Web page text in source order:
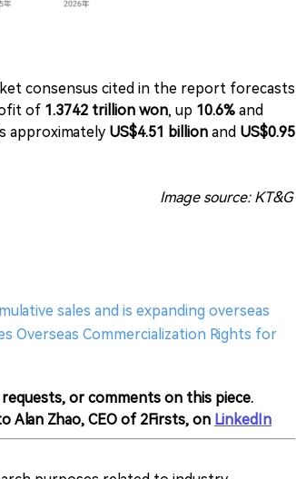
consensus cited in the report forecasts
of 1.3742 trillion won, up 10.6% and
approximately US$4.51 billion and US$0.95
Image source: KT&G
sales and is expanding overseas
Overseas Commercialization Rights for
or comments on this piece.
Alan Zhao, CEO of 2Firsts, on LinkedIn